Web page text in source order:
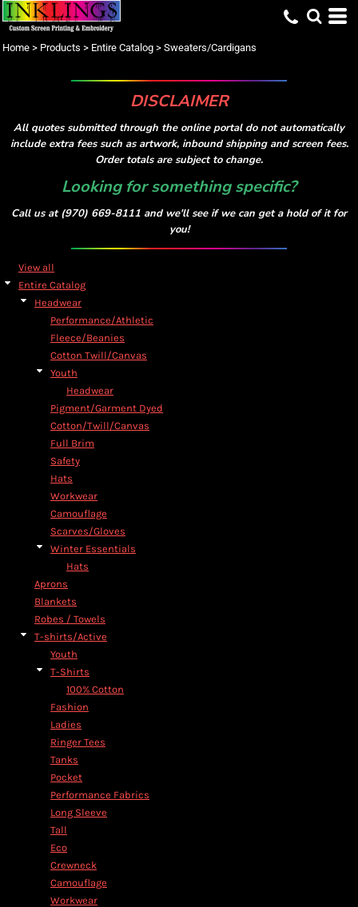
Home > Products > Entire Catalog > Sweaters/Cardigans
DISCLAIMER
All quotes submitted through the online portal do not automatically
include extra fees such as artwork, inbound shipping and screen fees.
Order totals are subject to change.
Looking for something specific?
Call us at (970) 669-8111 and we'll see if we can get a hold of it for
you!
View all
Entire Catalog
Headwear
Performance/Athletic
Fleece/Beanies
Cotton Twill/Canvas
Youth
Headwear
Pigment/Garment Dyed
Cotton/Twill/Canvas
Full Brim
Safety
Hats
Workwear
Camouflage
Scarves/Gloves
Winter Essentials
Hats
Aprons
Blankets
Robes / Towels
T-shirts/Active
Youth
T-Shirts
100% Cotton
Fashion
Ladies
Ringer Tees
Tanks
Pocket
Performance Fabrics
Long Sleeve
Tall
Eco
Crewneck
Camouflage
Workwear
Default